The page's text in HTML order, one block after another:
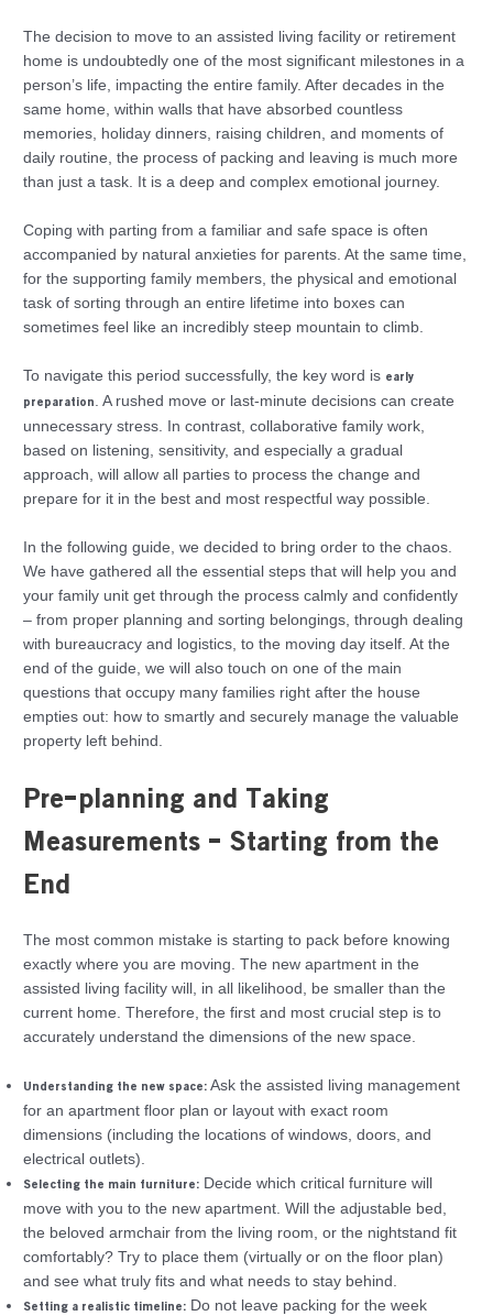
The decision to move to an assisted living facility or retirement
home is undoubtedly one of the most significant milestones in a
person’s life, impacting the entire family. After decades in the
same home, within walls that have absorbed countless
memories, holiday dinners, raising children, and moments of
daily routine, the process of packing and leaving is much more
than just a task. It is a deep and complex emotional journey.
Coping with parting from a familiar and safe space is often
accompanied by natural anxieties for parents. At the same time,
for the supporting family members, the physical and emotional
task of sorting through an entire lifetime into boxes can
sometimes feel like an incredibly steep mountain to climb.
To navigate this period successfully, the key word is early
preparation. A rushed move or last-minute decisions can create
unnecessary stress. In contrast, collaborative family work,
based on listening, sensitivity, and especially a gradual
approach, will allow all parties to process the change and
prepare for it in the best and most respectful way possible.
In the following guide, we decided to bring order to the chaos.
We have gathered all the essential steps that will help you and
your family unit get through the process calmly and confidently
– from proper planning and sorting belongings, through dealing
with bureaucracy and logistics, to the moving day itself. At the
end of the guide, we will also touch on one of the main
questions that occupy many families right after the house
empties out: how to smartly and securely manage the valuable
property left behind.
Pre-planning and Taking
Measurements – Starting from the
End
The most common mistake is starting to pack before knowing
exactly where you are moving. The new apartment in the
assisted living facility will, in all likelihood, be smaller than the
current home. Therefore, the first and most crucial step is to
accurately understand the dimensions of the new space.
Understanding the new space: Ask the assisted living management
for an apartment floor plan or layout with exact room
dimensions (including the locations of windows, doors, and
electrical outlets).
Selecting the main furniture: Decide which critical furniture will
move with you to the new apartment. Will the adjustable bed,
the beloved armchair from the living room, or the nightstand fit
comfortably? Try to place them (virtually or on the floor plan)
and see what truly fits and what needs to stay behind.
Setting a realistic timeline: Do not leave packing for the week